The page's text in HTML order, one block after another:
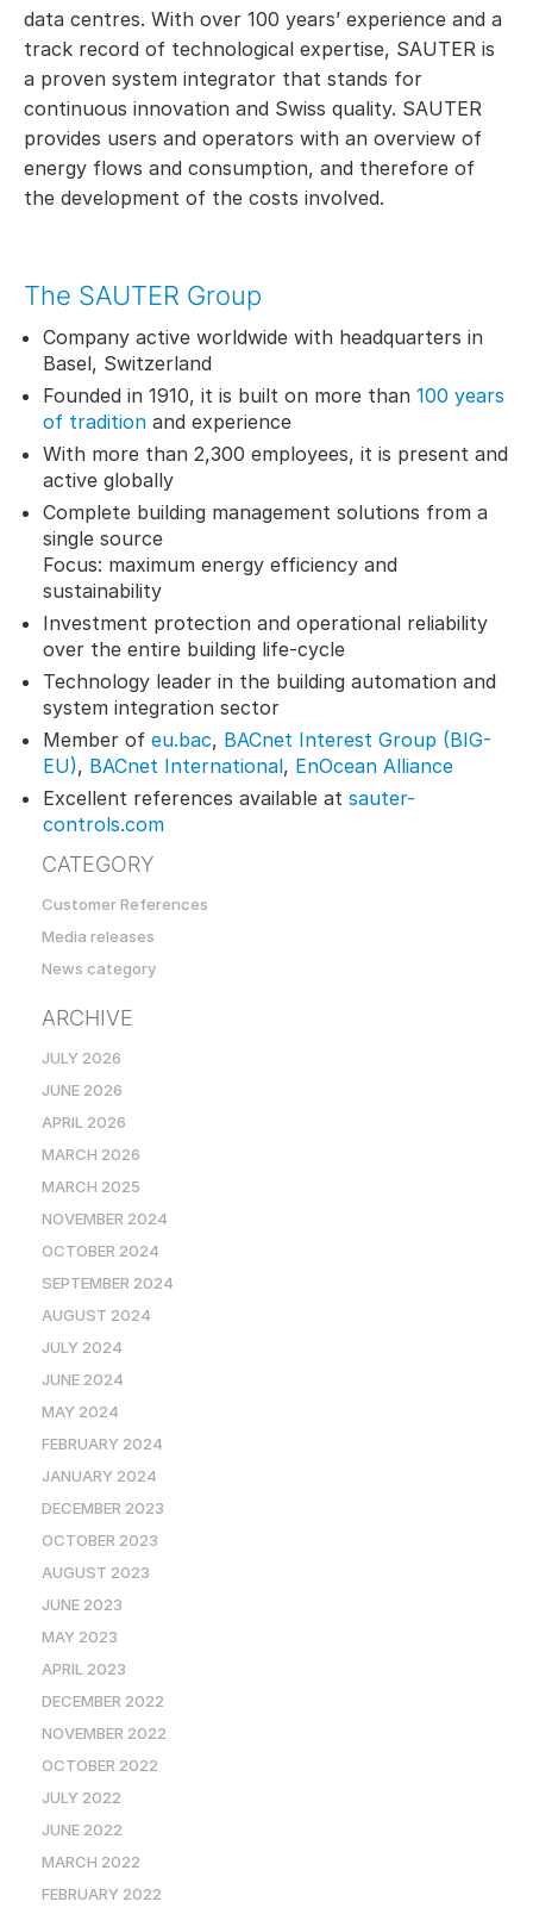
data centres. With over 100 years’ experience and a
track record of technological expertise, SAUTER is
a proven system integrator that stands for
continuous innovation and Swiss quality. SAUTER
provides users and operators with an overview of
energy flows and consumption, and therefore of
the development of the costs involved.
The SAUTER Group
Company active worldwide with headquarters in
Basel, Switzerland
Founded in 1910, it is built on more than 100 years
of tradition and experience
With more than 2,300 employees, it is present and
active globally
Complete building management solutions from a
single source
Focus: maximum energy efficiency and
sustainability
Investment protection and operational reliability
over the entire building life-cycle
Technology leader in the building automation and
system integration sector
Member of eu.bac, BACnet Interest Group (BIG-
EU), BACnet International, EnOcean Alliance
Excellent references available at sauter-
controls.com
CATEGORY
Customer References
Media releases
News category
ARCHIVE
JULY 2026
JUNE 2026
APRIL 2026
MARCH 2026
MARCH 2025
NOVEMBER 2024
OCTOBER 2024
SEPTEMBER 2024
AUGUST 2024
JULY 2024
JUNE 2024
MAY 2024
FEBRUARY 2024
JANUARY 2024
DECEMBER 2023
OCTOBER 2023
AUGUST 2023
JUNE 2023
MAY 2023
APRIL 2023
DECEMBER 2022
NOVEMBER 2022
OCTOBER 2022
JULY 2022
JUNE 2022
MARCH 2022
FEBRUARY 2022